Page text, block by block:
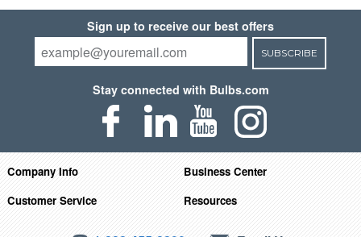
Sign up to receive our best offers
SUBSCRIBE
Stay connected with Bulbs.com
Company Info
Business Center
Customer Service
Resources